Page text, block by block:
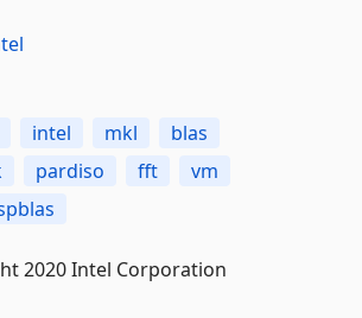
intel mkl
blas
pardiso fft
vm
2020 Intel Corporation